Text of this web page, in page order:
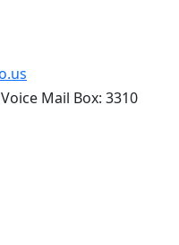
Mail Box: 3310